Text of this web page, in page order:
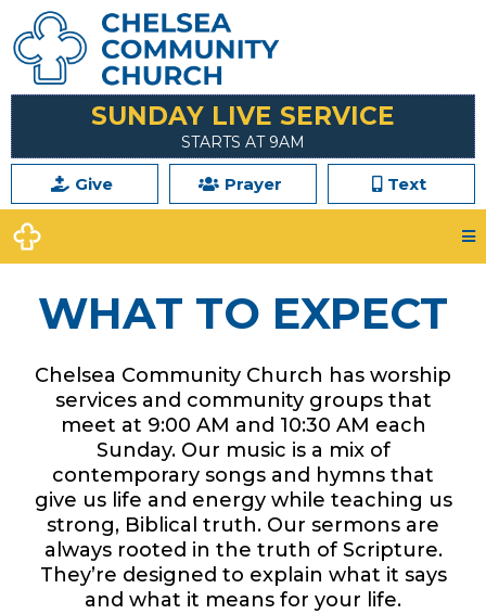
SUNDAY LIVE SERVICE
STARTS AT 9AM
Give Prayer Text
WHAT TO EXPECT
Chelsea Community Church has worship
services and community groups that
meet at 9:00 AM and 10:30 AM each
Sunday. Our music is a mix of
contemporary songs and hymns that
give us life and energy while teaching us
strong, Biblical truth. Our sermons are
always rooted in the truth of Scripture.
They’re designed to explain what it says
and what it means for your life.